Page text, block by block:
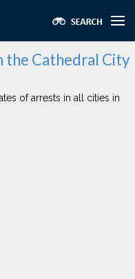
the Cathedral City
of arrests in all cities in